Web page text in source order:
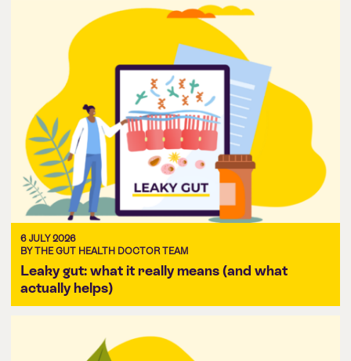
6 JULY 2026
BY THE GUT HEALTH DOCTOR TEAM
Leaky gut: what it really means (and what
actually helps)